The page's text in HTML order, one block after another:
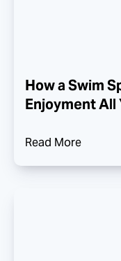
How a Swim
Enjoyment All
Read More